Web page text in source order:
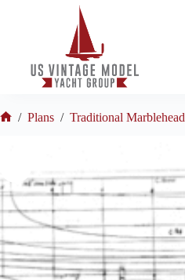
/ Plans / Traditional Marblehead